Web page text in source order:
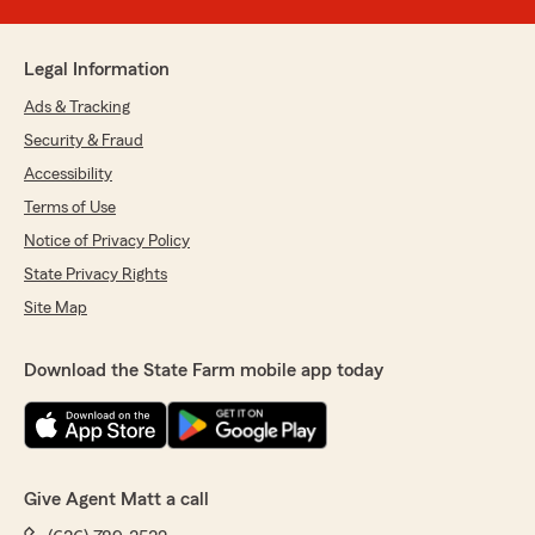
Legal Information
Ads & Tracking
Security & Fraud
Accessibility
Terms of Use
Notice of Privacy Policy
State Privacy Rights
Site Map
Download the State Farm mobile app today
Give Agent Matt a call